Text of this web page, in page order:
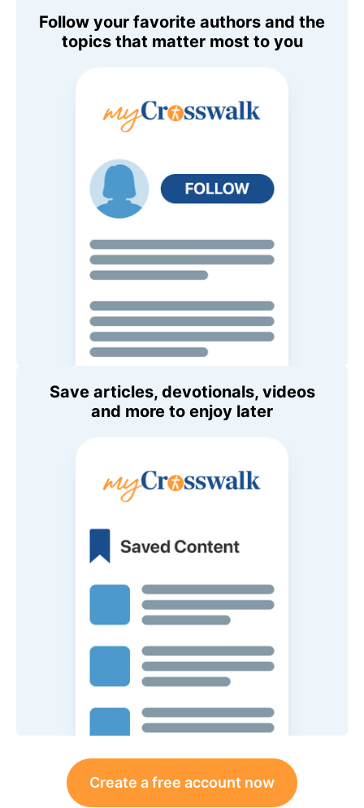
Follow your favorite authors and the
topics that matter most to you
Save articles, devotionals, videos
and more to enjoy later
Create a free account now